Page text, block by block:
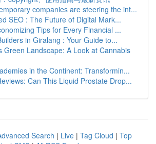
companies are steering the int...
SEO : The Future of Digital Mark...
Tips for Every Financial ...
in Giralang : Your Guide to...
Green Landscape: A Look at Cannabis
in the Continent: Transformin...
Can This Liquid Prostate Drop...
Search | Live | Tag Cloud | Top